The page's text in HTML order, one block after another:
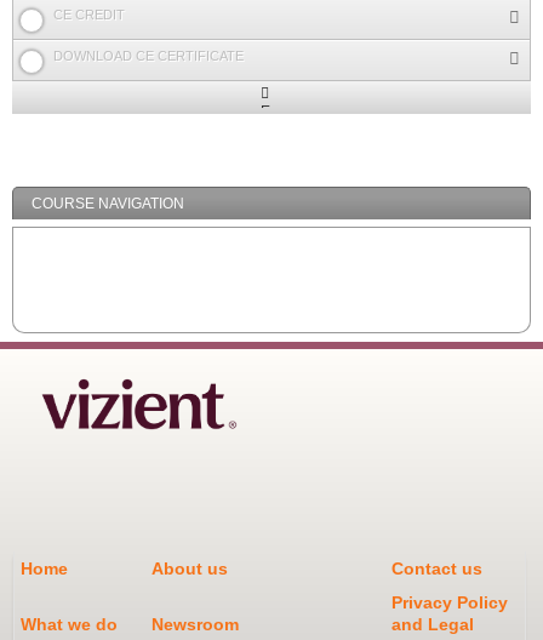
CE CREDIT
DOWNLOAD CE CERTIFICATE
Expand
COURSE NAVIGATION
Home About us Contact us
What we do Newsroom
Privacy Policy
and Legal